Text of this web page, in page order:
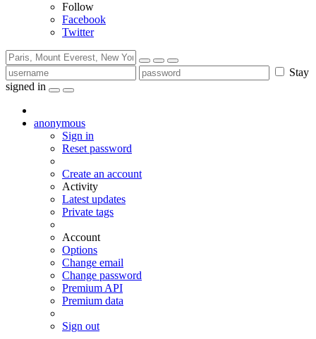
Follow
Facebook
Twitter
Stay
signed in
anonymous
Sign in
Reset password
Create an account
Activity
Latest updates
Private tags
Account
Options
Change email
Change password
Premium API
Premium data
Sign out